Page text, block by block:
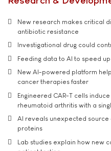
New research makes critical
antibiotic resistance
Investigational drug could
Feeding data to AI to speed
New AI-powered platform
cancer therapies faster
Engineered CAR-T cells
rheumatoid arthritis with a
AI reveals unexpected
proteins
Lab studies explain how new